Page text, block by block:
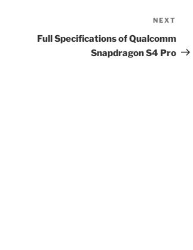
Post
NEXT
Full Specifications of Qualcomm
Snapdragon S4 Pro